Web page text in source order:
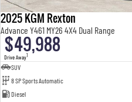
2025 KGM Rexton
Advance Y461 MY26 4X4 Dual Range
$49,988
Drive Away1
SUV
8 SP Sports Automatic
Diesel